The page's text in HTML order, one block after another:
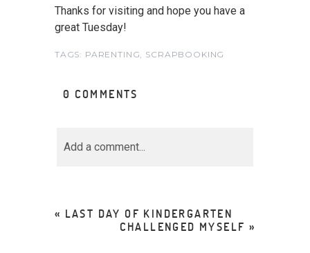
Thanks for visiting and hope you have a
great Tuesday!
TAGS: PARENTING SCRAPBOOKING
0 COMMENTS
Add a comment...
Required fields are marked *
« LAST DAY OF KINDERGARTEN
CHALLENGED MYSELF »